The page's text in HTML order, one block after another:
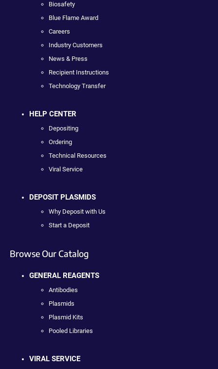
Biosafety
Blue Flame Award
Careers
Industry Customers
News & Press
Recipient Instructions
Technology Transfer
HELP CENTER
Depositing
Ordering
Technical Resources
Viral Service
DEPOSIT PLASMIDS
Why Deposit with Us
Start a Deposit
Browse Our Catalog
GENERAL REAGENTS
Antibodies
Plasmids
Plasmid Kits
Pooled Libraries
VIRAL SERVICE